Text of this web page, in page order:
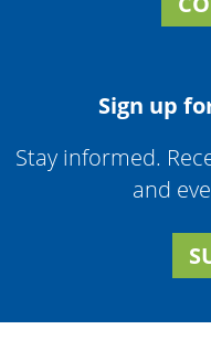
Sign up
Stay informed.
and